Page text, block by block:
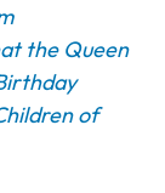
the Queen
of